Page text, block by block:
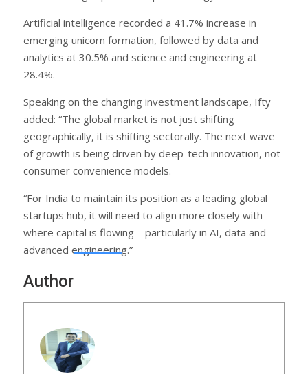
Artificial intelligence recorded a 41.7% increase in
emerging unicorn formation, followed by data and
analytics at 30.5% and science and engineering at
28.4%.
Speaking on the changing investment landscape, Ifty
added: “The global market is not just shifting
geographically, it is shifting sectorally. The next wave
of growth is being driven by deep-tech innovation, not
consumer convenience models.
“For India to maintain its position as a leading global
startups hub, it will need to align more closely with
where capital is flowing – particularly in AI, data and
advanced engineering.”
Author